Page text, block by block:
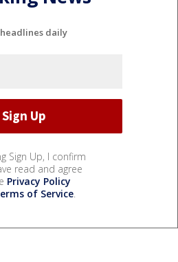
daily
Sign Up, I confirm
read and agree
Privacy Policy
of Service.